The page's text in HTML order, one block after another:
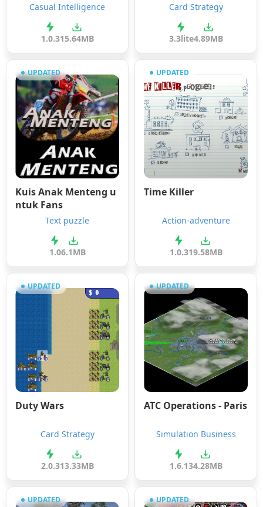
Casual Intelligence
1.0.315.64MB
Card Strategy
3.3lite4.89MB
UPDATED
Kuis Anak Menteng u
ntuk Fans
Text puzzle
1.06.1MB
UPDATED
Time Killer
Action-adventure
1.0.319.58MB
UPDATED
Duty Wars
Card Strategy
2.0.313.33MB
UPDATED
ATC Operations - Paris
Simulation Business
1.6.134.28MB
UPDATED UPDATED